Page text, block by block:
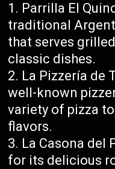
Parrilla El
traditional
that serves
classic dishes.
La Pizzería de
well-known
variety of pizza
flavors.
La Casona del
for its delicious